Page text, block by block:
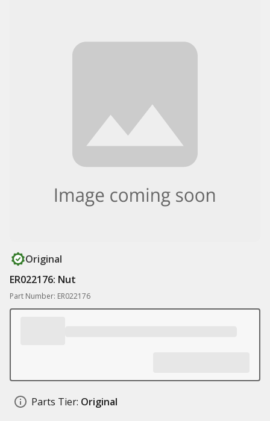
Original
ER022176: Nut
Part Number: ER022176
Parts Tier: Original